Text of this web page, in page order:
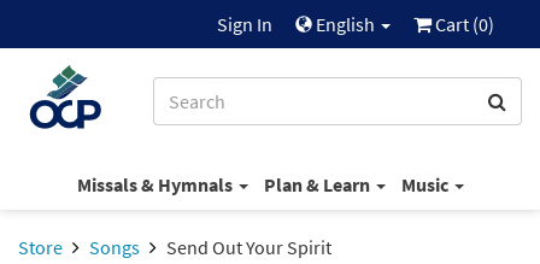
Sign In English Cart (0)
Missals & Hymnals Plan & Learn Music
Store Songs Send Out Your Spirit